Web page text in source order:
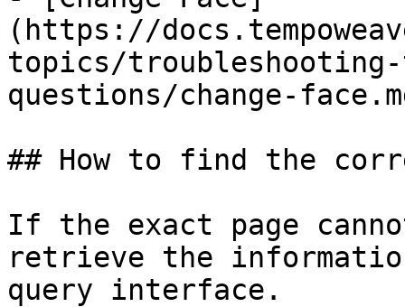
(https://
topics/
questions/change-
## How to find the
If the exact page
retrieve the
query interface.